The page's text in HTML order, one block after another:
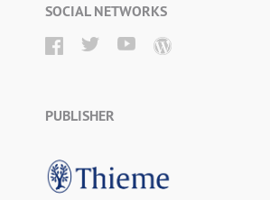
SOCIAL NETWORKS
PUBLISHER